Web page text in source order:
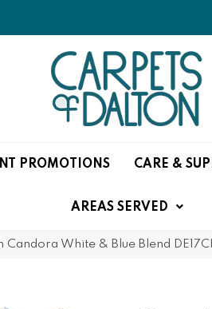
PROMOTIONS CARE &
AREAS SERVED
White & Blue Blend